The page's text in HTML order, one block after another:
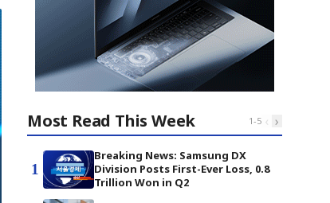
Most Read This Week 1-5 ‹ ›
1
Breaking News: Samsung DX
Division Posts First-Ever Loss, 0.8
Trillion Won in Q2